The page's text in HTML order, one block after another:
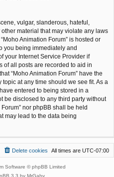
vulgar, slanderous, hateful,
material that may violate any laws
Animation Forum” is hosted or
you being immediately and
your Internet Service Provider if
of all posts are recorded to aid in
“Moho Animation Forum” have the
at any time should we see fit. As a
entered to being stored in a
be disclosed to any third party without
nor phpBB shall be held
may lead to the data being
All times are UTC-07:00
Delete cookies
Software © phpBB Limited
3.3 by MrGaby